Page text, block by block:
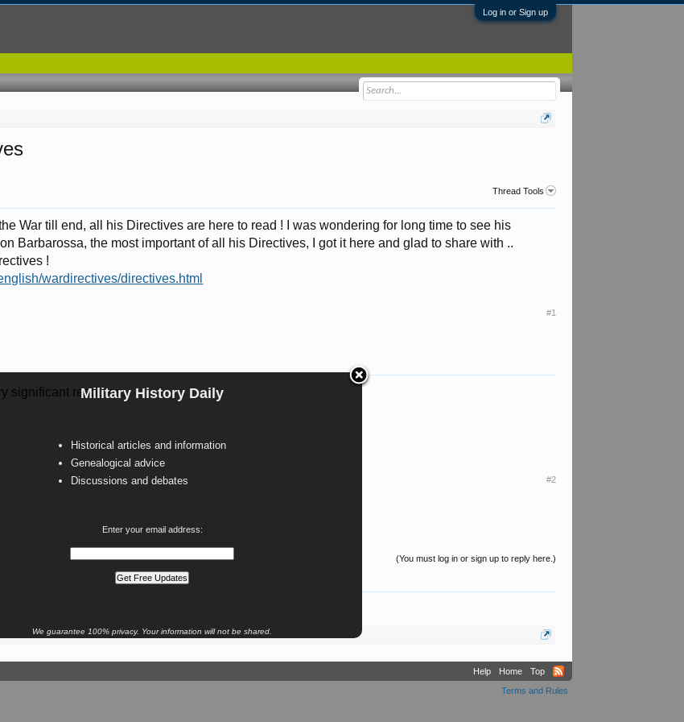
Log in or Sign up
Military History Daily
Historical articles and information
Genealogical advice
Discussions and debates
Enter your email address:
We guarantee 100% privacy. Your information will not be shared.
Thread Tools
War till end, all his Directives are here to read ! I was wondering for long time to see his
Barbarossa, the most important of all his Directives, I got it here and glad to share with ..
!
wardirectives/directives.html
#1
significant resource.
#2
(You must log in or sign up to reply here.)
Help Home
Top
Terms and Rules